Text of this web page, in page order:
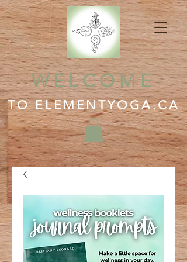
WELCOME
TO ELEMENTYOGA.CA